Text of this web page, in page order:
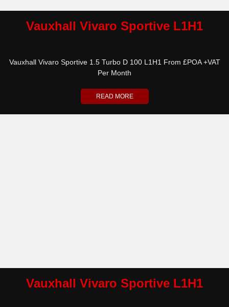
Vauxhall Vivaro Sportive L1H1
Vauxhall Vivaro Sportive 1.5 Turbo D 100 L1H1 From £POA +VAT
Per Month
READ MORE
Vauxhall Vivaro Sportive L1H1